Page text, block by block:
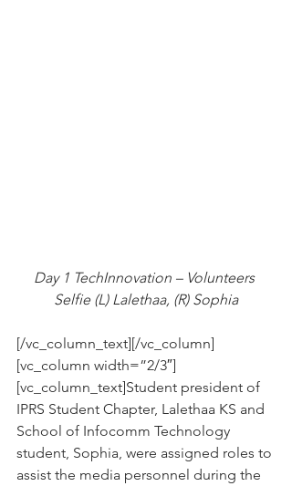
Day 1 TechInnovation – Volunteers
Selfie (L) Lalethaa, (R) Sophia
[/vc_column_text][/vc_column]
[vc_column width=”2/3″]
[vc_column_text]Student president of
IPRS Student Chapter, Lalethaa KS and
School of Infocomm Technology
student, Sophia, were assigned roles to
assist the media personnel during the